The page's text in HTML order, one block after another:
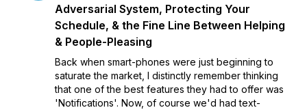
Adversarial System, Protecting Your
Schedule, & the Fine Line Between Helping
& People-Pleasing
Back when smart-phones were just beginning to
saturate the market, I distinctly remember thinking
that one of the best features they had to offer was
'Notifications'. Now, of course we'd had text-